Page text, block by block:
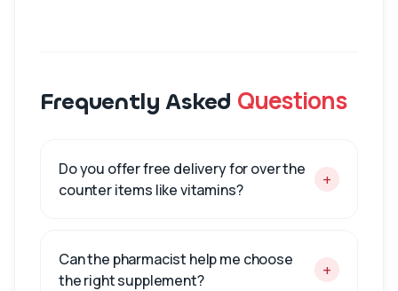
Frequently Asked Questions
Do you offer free delivery for over the
counter items like vitamins?
+
Can the pharmacist help me choose
the right supplement?
+